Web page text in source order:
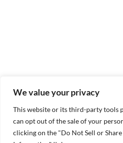
We value your privacy
This website or its third-party tools
can opt out of the sale of your
clicking on the "Do Not Sell or